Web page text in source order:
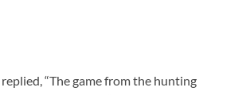
“The game from the hunting